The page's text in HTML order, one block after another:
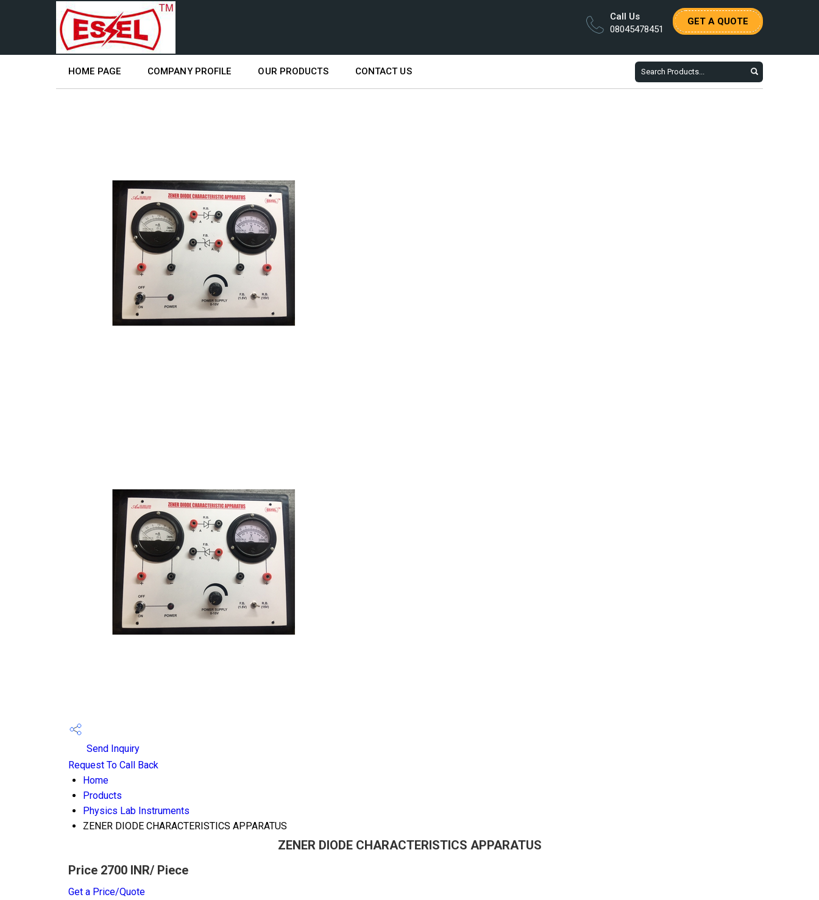
GET A QUOTE
Call Us
08045478451
HOME PAGE COMPANY PROFILE OUR PRODUCTS CONTACT US
Send Inquiry
Request To Call Back
Home
Products
Physics Lab Instruments
ZENER DIODE CHARACTERISTICS APPARATUS
ZENER DIODE CHARACTERISTICS APPARATUS
Price 2700 INR/ Piece
Get a Price/Quote